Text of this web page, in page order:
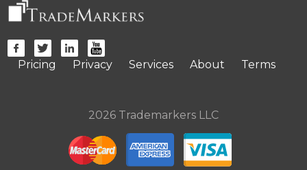
Pricing Privacy Services About Terms
2026 Trademarkers LLC